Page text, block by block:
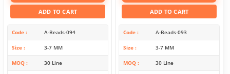
ADD TO CART
Code A-Beads-094
Size 3-7 MM
MOQ 30 Line
ADD TO CART
Code A-Beads-093
Size 3-7 MM
MOQ 30 Line